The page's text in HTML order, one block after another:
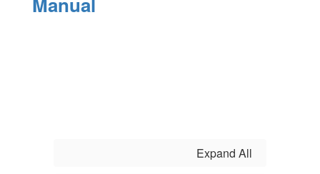
Expand All